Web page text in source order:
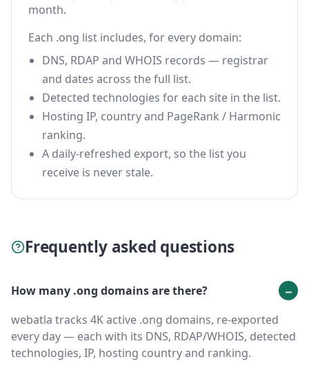
month.
Each .ong list includes, for every domain:
DNS, RDAP and WHOIS records — registrar
and dates across the full list.
Detected technologies for each site in the list.
Hosting IP, country and PageRank / Harmonic
ranking.
A daily-refreshed export, so the list you
receive is never stale.
Frequently asked questions
How many .ong domains are there?
webatla tracks 4K active .ong domains, re-exported
every day — each with its DNS, RDAP/WHOIS, detected
technologies, IP, hosting country and ranking.